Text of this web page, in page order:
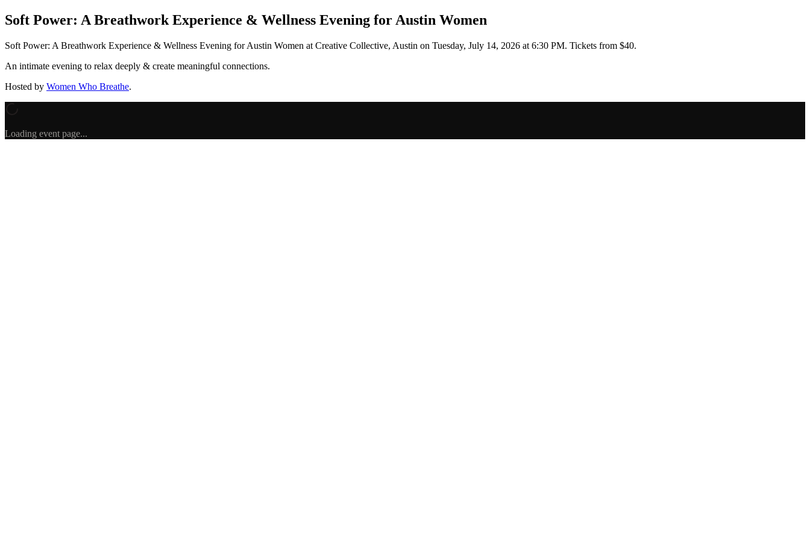
Soft Power: A Breathwork Experience & Wellness Evening for Austin Women
Soft Power: A Breathwork Experience & Wellness Evening for Austin Women at Creative Collective, Austin on Tuesday, July 14, 2026 at 6:30 PM. Tickets from $40.
An intimate evening to relax deeply & create meaningful connections.
Hosted by Women Who Breathe.
Loading event page...